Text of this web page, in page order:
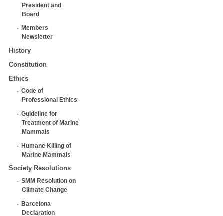
President and
Board
Members
Newsletter
History
Constitution
Ethics
Code of
Professional Ethics
Guideline for
Treatment of Marine
Mammals
Humane Killing of
Marine Mammals
Society Resolutions
SMM Resolution on
Climate Change
Barcelona
Declaration